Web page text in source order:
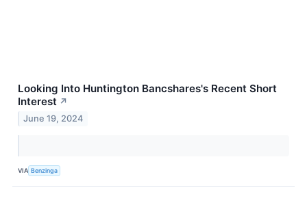
Looking Into Huntington Bancshares's Recent Short
Interest ↗
June 19, 2024
VIA Benzinga